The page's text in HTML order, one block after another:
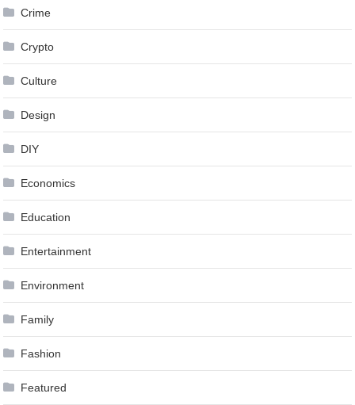
Crime
Crypto
Culture
Design
DIY
Economics
Education
Entertainment
Environment
Family
Fashion
Featured